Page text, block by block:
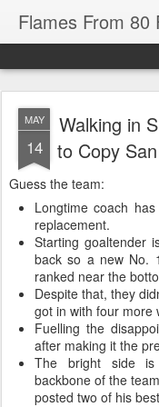
Flames From 80
MAY
14
Walking in
to Copy
Guess the team:
Longtime coach
replacement.
Starting goaltender
back so a new No.
ranked near the
Despite that, they
got in with four more
Fuelling the
after making it the
The bright side is
backbone of the
posted two of his